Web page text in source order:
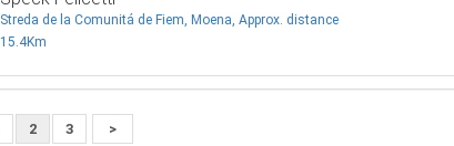
Streda de la Comunitá de Fiem, Moena, Approx. distance
15.4Km
2 3 >